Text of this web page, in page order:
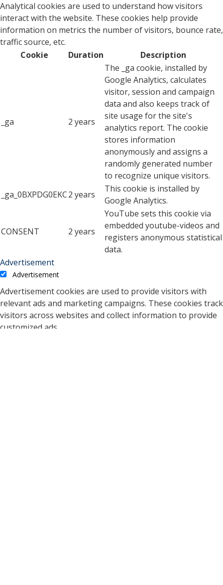
Analytical cookies are used to understand how visitors
interact with the website. These cookies help provide
information on metrics the number of visitors, bounce rate,
traffic source, etc.
Cookie
Duration Description
_ga 2 years
The _ga cookie, installed by
Google Analytics, calculates
visitor, session and campaign
data and also keeps track of
site usage for the site's
analytics report. The cookie
stores information
anonymously and assigns a
randomly generated number
to recognize unique visitors.
_ga_0BXPDG0EKC2 years
This cookie is installed by
Google Analytics.
CONSENT 2 years
YouTube sets this cookie via
embedded youtube-videos and
registers anonymous statistical
data.
Advertisement
Advertisement
Advertisement cookies are used to provide visitors with
relevant ads and marketing campaigns. These cookies track
visitors across websites and collect information to provide
customized ads.